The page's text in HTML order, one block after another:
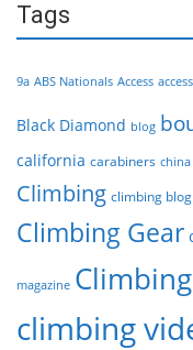
Tags
9a ABS Nationals Access
Black Diamond blog
california carabiners china
Climbing climbing blog
Climbing Gear
magazine
climbing